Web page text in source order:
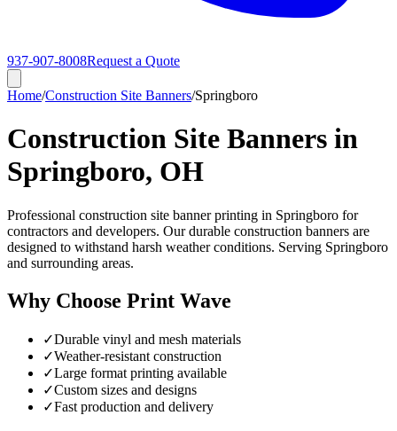
937-907-8008Request a Quote
Home/Construction Site Banners/Springboro
Construction Site Banners in
Springboro, OH
Professional construction site banner printing in Springboro for
contractors and developers. Our durable construction banners are
designed to withstand harsh weather conditions. Serving Springboro
and surrounding areas.
Why Choose Print Wave
✓Durable vinyl and mesh materials
✓Weather-resistant construction
✓Large format printing available
✓Custom sizes and designs
✓Fast production and delivery